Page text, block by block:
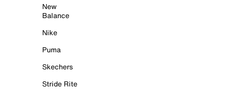
New
Balance
Nike
Puma
Skechers
Stride Rite